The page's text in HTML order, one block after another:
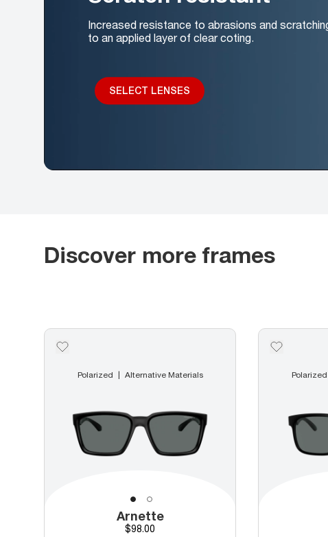
Increased resistance to abrasions and
to an applied layer of clear coting.
SELECT LENSES
Discover more frames
Polarized Alternative Materials
Arnette
Price
$98.00
Polarized